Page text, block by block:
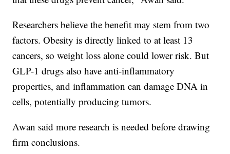
Researchers believe the benefit may stem from two
factors. Obesity is directly linked to at least 13
cancers, so weight loss alone could lower risk. But
GLP-1 drugs also have anti-inflammatory
properties, and inflammation can damage DNA in
cells, potentially producing tumors.
Awan said more research is needed before drawing
firm conclusions.